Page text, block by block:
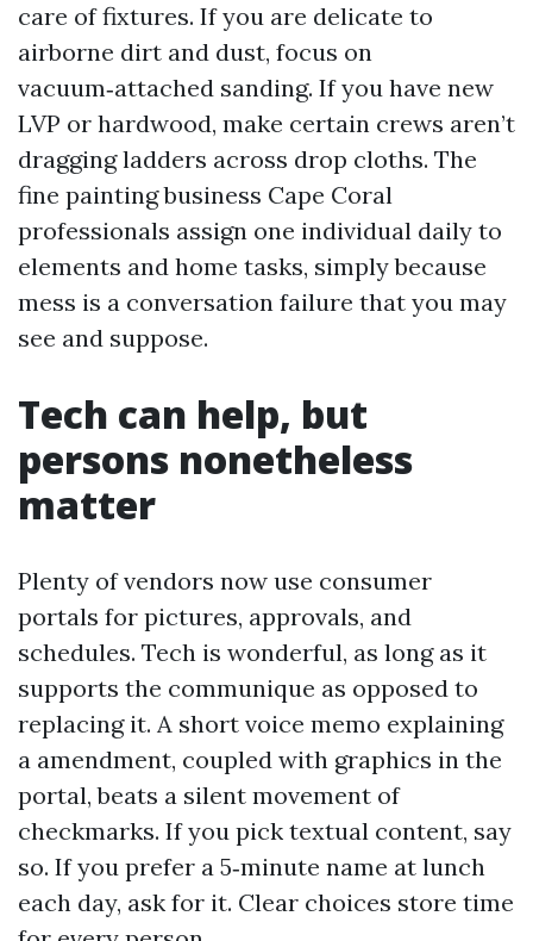
care of fixtures. If you are delicate to
airborne dirt and dust, focus on
vacuum‑attached sanding. If you have new
LVP or hardwood, make certain crews aren’t
dragging ladders across drop cloths. The
fine painting business Cape Coral
professionals assign one individual daily to
elements and home tasks, simply because
mess is a conversation failure that you may
see and suppose.
Tech can help, but
persons nonetheless
matter
Plenty of vendors now use consumer
portals for pictures, approvals, and
schedules. Tech is wonderful, as long as it
supports the communique as opposed to
replacing it. A short voice memo explaining
a amendment, coupled with graphics in the
portal, beats a silent movement of
checkmarks. If you pick textual content, say
so. If you prefer a 5‑minute name at lunch
each day, ask for it. Clear choices store time